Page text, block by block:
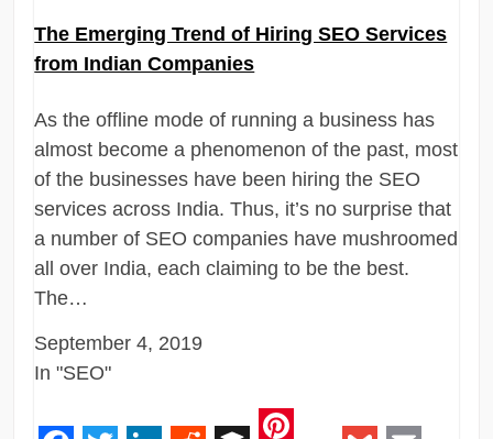
The Emerging Trend of Hiring SEO Services
from Indian Companies
As the offline mode of running a business has
almost become a phenomenon of the past, most
of the businesses have been hiring the SEO
services across India. Thus, it’s no surprise that
a number of SEO companies have mushroomed
all over India, each claiming to be the best.
The…
September 4, 2019
In "SEO"